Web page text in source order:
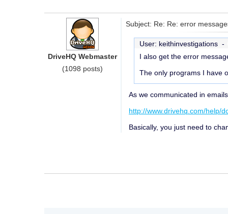
DriveHQ Webmaster
(1098 posts)
Subject: Re: Re: error
User: keithinvestigations -
I also get the error
The only programs I have
As we communicated in
http://www.drivehq.com/help/
Basically, you just need to